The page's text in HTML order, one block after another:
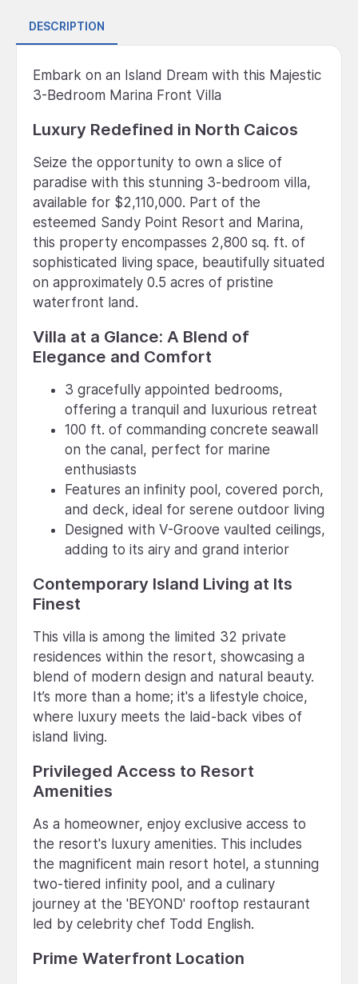
DESCRIPTION
Embark on an Island Dream with this Majestic
3-Bedroom Marina Front Villa
Luxury Redefined in North Caicos
Seize the opportunity to own a slice of
paradise with this stunning 3-bedroom villa,
available for $2,110,000. Part of the
esteemed Sandy Point Resort and Marina,
this property encompasses 2,800 sq. ft. of
sophisticated living space, beautifully situated
on approximately 0.5 acres of pristine
waterfront land.
Villa at a Glance: A Blend of
Elegance and Comfort
3 gracefully appointed bedrooms,
offering a tranquil and luxurious retreat
100 ft. of commanding concrete seawall
on the canal, perfect for marine
enthusiasts
Features an infinity pool, covered porch,
and deck, ideal for serene outdoor living
Designed with V-Groove vaulted ceilings,
adding to its airy and grand interior
Contemporary Island Living at Its
Finest
This villa is among the limited 32 private
residences within the resort, showcasing a
blend of modern design and natural beauty.
It’s more than a home; it's a lifestyle choice,
where luxury meets the laid-back vibes of
island living.
Privileged Access to Resort
Amenities
As a homeowner, enjoy exclusive access to
the resort's luxury amenities. This includes
the magnificent main resort hotel, a stunning
two-tiered infinity pool, and a culinary
journey at the 'BEYOND' rooftop restaurant
led by celebrity chef Todd English.
Prime Waterfront Location